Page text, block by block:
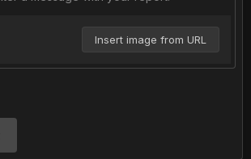
Insert image from URL